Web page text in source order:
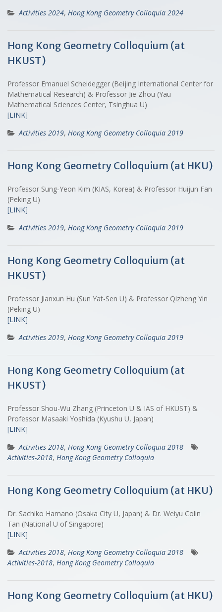
Activities 2024, Hong Kong Geometry Colloquia 2024
Hong Kong Geometry Colloquium (at
HKUST)
Professor Emanuel Scheidegger (Beijing International Center for
Mathematical Research) & Professor Jie Zhou (Yau
Mathematical Sciences Center, Tsinghua U)
[LINK]
Activities 2019, Hong Kong Geometry Colloquia 2019
Hong Kong Geometry Colloquium (at HKU)
Professor Sung-Yeon Kim (KIAS, Korea) & Professor Huijun Fan
(Peking U)
[LINK]
Activities 2019, Hong Kong Geometry Colloquia 2019
Hong Kong Geometry Colloquium (at
HKUST)
Professor Jianxun Hu (Sun Yat-Sen U) & Professor Qizheng Yin
(Peking U)
[LINK]
Activities 2019, Hong Kong Geometry Colloquia 2019
Hong Kong Geometry Colloquium (at
HKUST)
Professor Shou-Wu Zhang (Princeton U & IAS of HKUST) &
Professor Masaaki Yoshida (Kyushu U, Japan)
[LINK]
Activities 2018, Hong Kong Geometry Colloquia 2018
Activities-2018, Hong Kong Geometry Colloquia
Hong Kong Geometry Colloquium (at HKU)
Dr. Sachiko Hamano (Osaka City U, Japan) & Dr. Weiyu Colin
Tan (National U of Singapore)
[LINK]
Activities 2018, Hong Kong Geometry Colloquia 2018
Activities-2018, Hong Kong Geometry Colloquia
Hong Kong Geometry Colloquium (at HKU)